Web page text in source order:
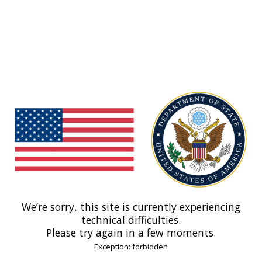
We’re sorry, this site is currently experiencing
technical difficulties.
Please try again in a few moments.
Exception: forbidden